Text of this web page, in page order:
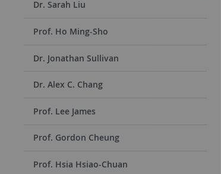
Dr. Sarah Liu
Prof. Ho Ming-Sho
Dr. Jonathan Sullivan
Dr. Alex C. Chang
Prof. Lee James
Prof. Gordon Cheung
Prof. Hsia Hsiao-Chuan